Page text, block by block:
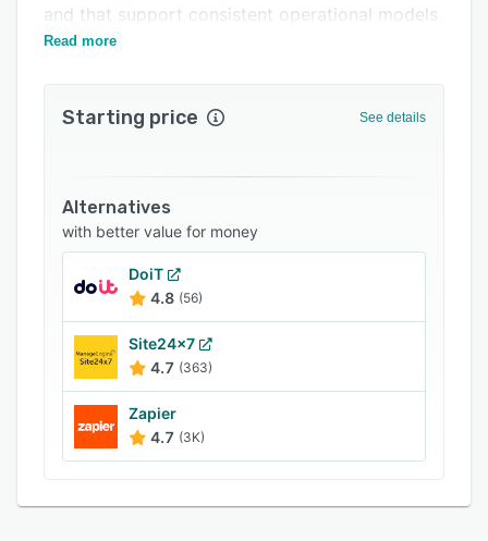
and that support consistent operational models
across multi-hypervisor infrastructure.
Read more
Starting price See details
Alternatives
with better value for money
DoiT
4.8 (56)
Site24x7
4.7 (363)
Zapier
4.7 (3K)